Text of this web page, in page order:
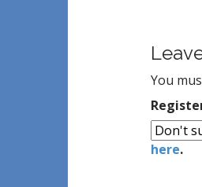
a
v
i
g
a
You
here.